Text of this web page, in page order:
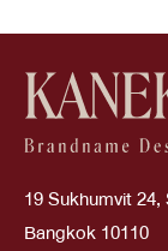
19 Sukhumvit
Bangkok 10110